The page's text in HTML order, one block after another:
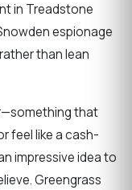
in Treadstone
espionage
than lean
that
feel like a cash-
impressive idea to
Greengrass